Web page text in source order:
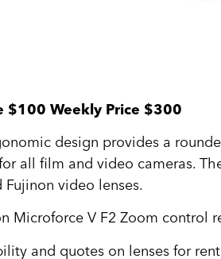
$100 Weekly Price $300
design provides a
all film and video cameras.
Fujinon video lenses.
Microforce V F2 Zoom
and quotes on lenses for